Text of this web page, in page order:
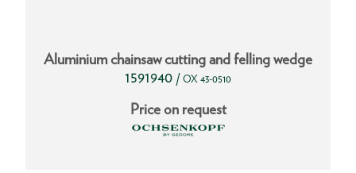
Aluminium chainsaw cutting and felling wedge
1591940 / OX 43-0510
Price on request